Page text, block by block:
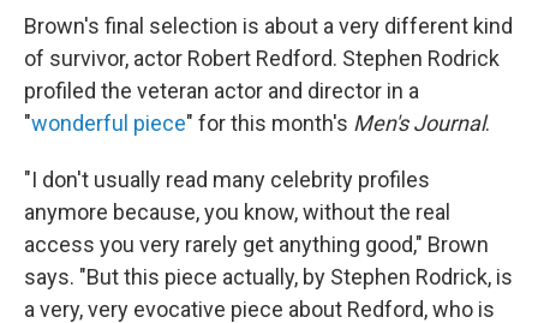
Brown's final selection is about a very different kind
of survivor, actor Robert Redford. Stephen Rodrick
profiled the veteran actor and director in a
"wonderful piece" for this month's Men's Journal.
"I don't usually read many celebrity profiles
anymore because, you know, without the real
access you very rarely get anything good," Brown
says. "But this piece actually, by Stephen Rodrick, is
a very, very evocative piece about Redford, who is